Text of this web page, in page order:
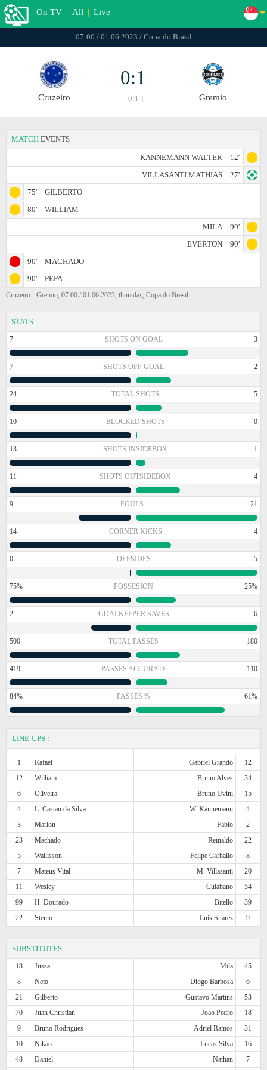
On TV | All | Live
07:00 / 01.06.2023 / Copa do Brasil
Cruzeiro
0:1
[ 0:1 ] Gremio
MATCH EVENTS
KANNEMANN WALTER
12'
VILLASANTI MATHIAS
27'
75'
GILBERTO
80'
WILLIAM
MILA
90'
EVERTON
90'
90'
MACHADO
90'
PEPA
Cruzeiro - Gremio, 07:00 / 01.06.2023, thursday, Copa do Brasil
STATS
7 SHOTS ON GOAL 3
7 SHOTS OFF GOAL 2
24 TOTAL SHOTS 5
10 BLOCKED SHOTS 0
13 SHOTS INSIDEBOX 1
11 SHOTS OUTSIDEBOX 4
9 FOULS 21
14 CORNER KICKS 4
0 OFFSIDES 5
75% POSSESION 25%
2 GOALKEEPER SAVES 6
500 TOTAL PASSES 180
419 PASSES ACCURATE 110
84% PASSES % 61%
LINE-UPS :
1 Rafael Gabriel Grando
12
12
William Bruno Alves
34
6
Oliveira Bruno Uvini
15
4
L. Castan da Silva W. Kannemann
4
3
Marlon Fabio
2
23
Machado Reinaldo
22
5
Wallisson Felipe Carballo
8
7
Mateus Vital M. Villasanti
20
11
Wesley Cuiabano
54
99
H. Dourado Bitello
39
22
Stenio Luis Suarez 9
SUBSTITUTES:
18 Jussa Mila
45
8
Neto Diogo Barbosa
6
21
Gilberto Gustavo Martins
53
70
Juan Christian Joao Pedro
18
9
Bruno Rodrigues Adriel Ramos
31
10
Nikao Lucas Silva
16
48
Daniel Nathan 7